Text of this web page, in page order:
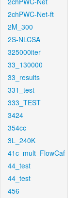
2chPWC-Net-ft
2M_300
2S-NLCSA
325000iter
33_130000
33_results
331_test
333_TEST
3424
354cc
3L_240K
41c_mult_FlowCaf
44_test
44_test
456